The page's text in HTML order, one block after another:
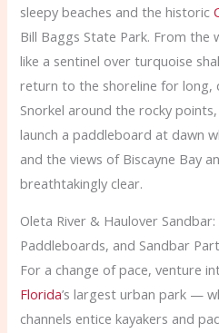
sleepy beaches and the historic
Bill Baggs State Park. From the
like a sentinel over turquoise
return to the shoreline for long,
Snorkel around the rocky
launch a paddleboard at dawn
and the views of Biscayne Bay
breathtakingly clear.
Oleta River & Haulover Sandbar:
Paddleboards, and Sandbar
For a change of pace, venture
Florida’s largest urban park —
channels entice kayakers and